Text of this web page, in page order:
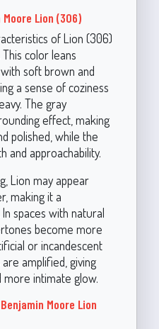
Lion (306)
of Lion (306)
color leans
soft brown and
a sense of coziness
The gray
effect, making
polished, while the
and approachability.
Lion may appear
making it a
spaces with natural
become more
or incandescent
amplified, giving
intimate glow.
Moore Lion